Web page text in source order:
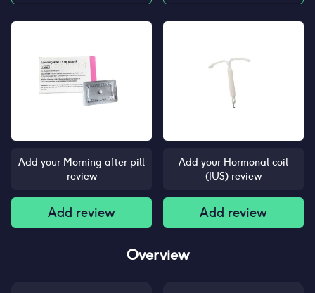
Add your Morning after pill
review
Add review
Add your Hormonal coil
(IUS) review
Add review
Overview